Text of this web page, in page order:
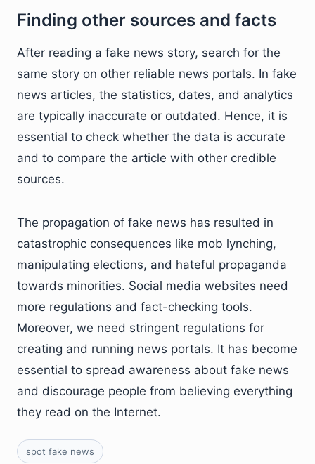
Finding other sources and facts
After reading a fake news story, search for the
same story on other reliable news portals. In fake
news articles, the statistics, dates, and analytics
are typically inaccurate or outdated. Hence, it is
essential to check whether the data is accurate
and to compare the article with other credible
sources.
The propagation of fake news has resulted in
catastrophic consequences like mob lynching,
manipulating elections, and hateful propaganda
towards minorities. Social media websites need
more regulations and fact-checking tools.
Moreover, we need stringent regulations for
creating and running news portals. It has become
essential to spread awareness about fake news
and discourage people from believing everything
they read on the Internet.
spot fake news